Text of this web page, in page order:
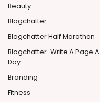
Beauty
Blogchatter
Blogchatter Half Marathon
Blogchatter-Write A Page A
Day
Branding
Fitness